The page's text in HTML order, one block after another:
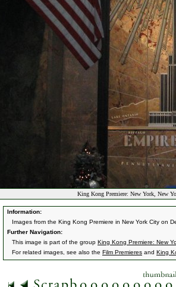
King Kong Premiere: New York, New
Information:
Images from the King Kong Premiere in New York City on
Further Navigation:
This image is part of the group King Kong Premiere: New
For related images, see also the Film Premieres and King